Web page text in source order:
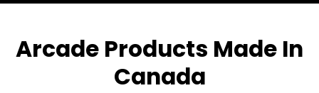
Arcade Products Made In
Canada